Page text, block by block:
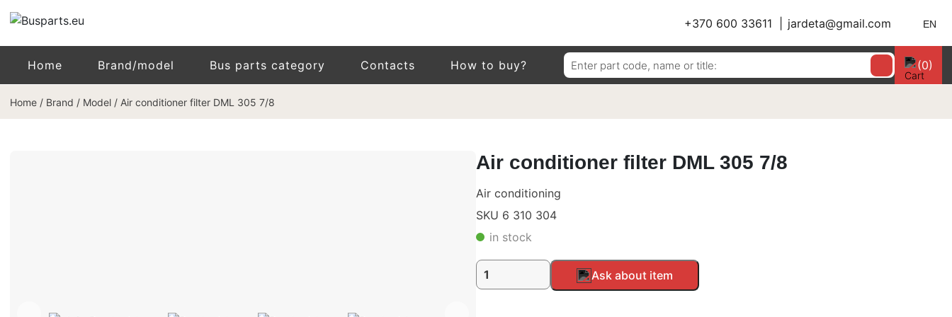
+370 600 33611 jardeta@gmail.com EN
Home Brand/model Bus parts category Contacts How to buy?
Search
for:
(0)
Home / Brand / Model / Air conditioner filter DML 305 7/8
Air conditioner filter DML 305 7/8
Air conditioning
SKU 6 310 304
in stock
Air
conditioner
Ask about item
Alternative: